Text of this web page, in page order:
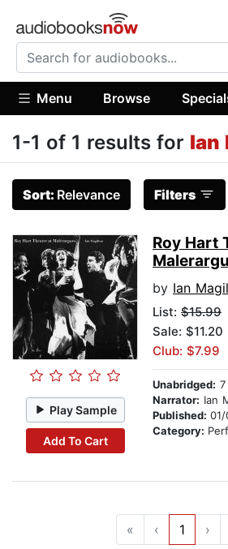
Menu Browse
1-1 of 1 results for Ian
Sort: Relevance Filters
Play Sample
Add To Cart
Roy Hart
by Ian Magilton
List: $15.99
Sale: $11.20
Club: $7.99
Unabridged:
Narrator: Ian
Published:
Category:
« ‹ 1 ›